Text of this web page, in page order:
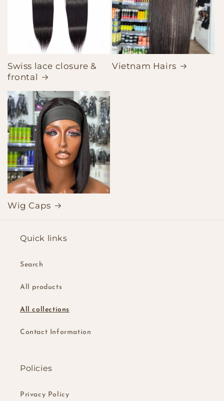
Swiss lace closure &
frontal
Vietnam Hairs
Wig Caps
Quick links
Search
All products
All collections
Contact Information
Policies
Privacy Policy